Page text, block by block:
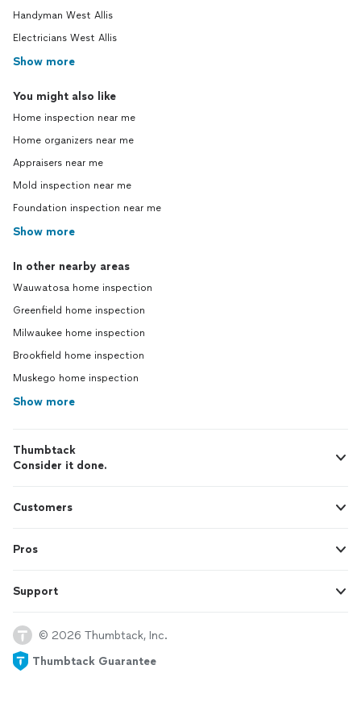
Handyman West Allis
Electricians West Allis
Show more
You might also like
Home inspection near me
Home organizers near me
Appraisers near me
Mold inspection near me
Foundation inspection near me
Show more
In other nearby areas
Wauwatosa home inspection
Greenfield home inspection
Milwaukee home inspection
Brookfield home inspection
Muskego home inspection
Show more
Thumbtack
Consider it done.
Customers
Pros
Support
© 2026 Thumbtack, Inc.
Thumbtack Guarantee